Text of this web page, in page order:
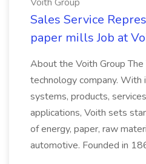
Sales Service
paper mills Job at
About the Voith Group
technology company.
systems, products,
applications, Voith sets
of energy, paper, raw
automotive. Founded in